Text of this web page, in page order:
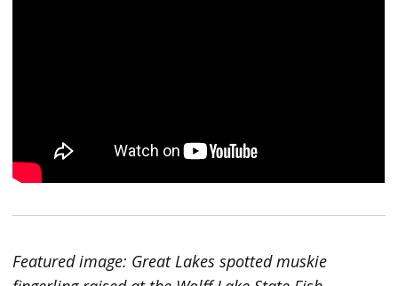
Featured image: Great Lakes spotted muskie